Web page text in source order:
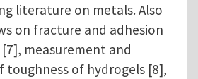
literature on metals. Also
on fracture and adhesion
measurement and
of hydrogels [8],